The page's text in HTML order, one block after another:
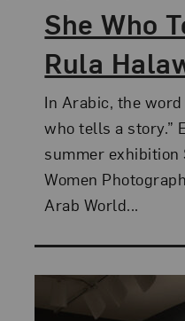
She Who
Rula
In Arabic, the
who tells a story.”
summer exhibition
Women
Arab World...